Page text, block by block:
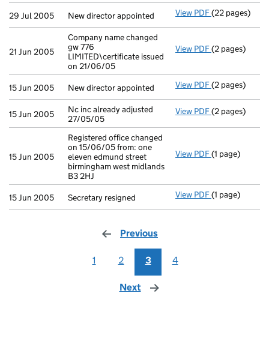
29 Jul 2005 New director appointed View PDF New director
(22 pages)
21 Jun 2005
Company name changed
gw 776
LIMITED\certificate issued
on 21/06/05
View PDF Company
(2 pages)
15 Jun 2005 New director appointed View PDF New director
(2 pages)
15 Jun 2005
Nc inc already adjusted
27/05/05
View PDF Nc inc already
(2 pages)
15 Jun 2005
Registered office changed
on 15/06/05 from: one
eleven edmund street
birmingham west midlands
B3 2HJ
View PDF Registered
(1 page)
15 Jun 2005 Secretary resigned View PDF Secretary
(1 page)
Previous
1 2 3 4
Next page